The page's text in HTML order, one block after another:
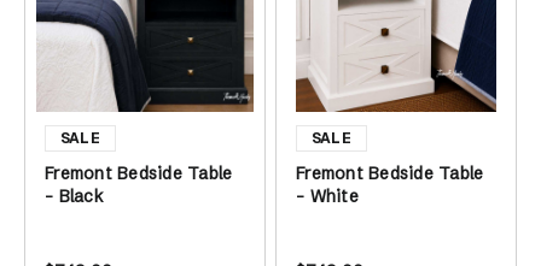
Fremont Bedside Table
- Black
Fremont Bedside Table
- White